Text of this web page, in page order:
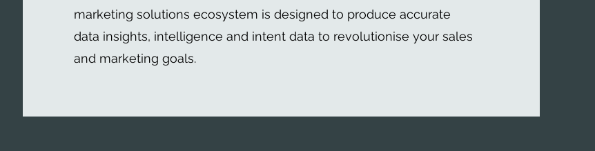
marketing solutions ecosystem is designed to produce accurate
data insights, intelligence and intent data to revolutionise your sales
and marketing goals.